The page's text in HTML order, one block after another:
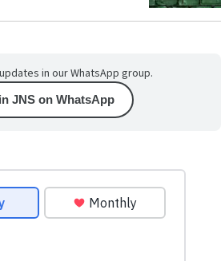
in our WhatsApp group.
JNS on WhatsApp